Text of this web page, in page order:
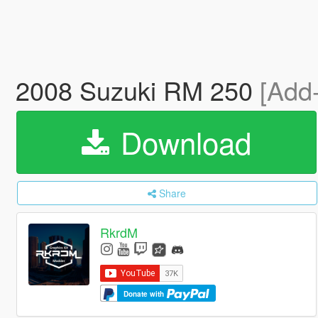
2008 Suzuki RM 250
Download
Share
RkrdM
Donate with